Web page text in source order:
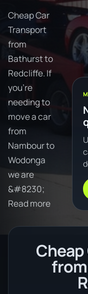
Cheap Car
Transport
from
Bathurst to
Redcliffe. If
you're
needing to
move a car
from
Nambour to
Wodonga
we are
&#8230;
Read more